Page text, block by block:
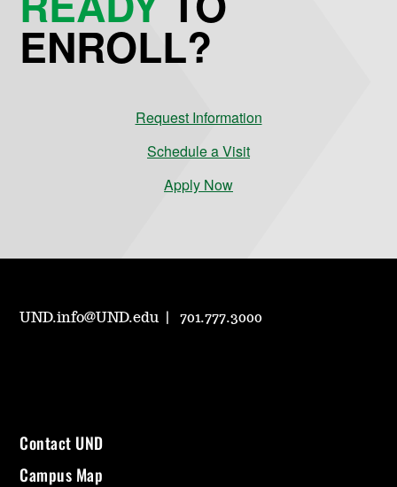
ENROLL?
Request Information
Schedule a Visit
Apply Now
UND.info@UND.edu 701.777.3000
Contact UND
Campus Map